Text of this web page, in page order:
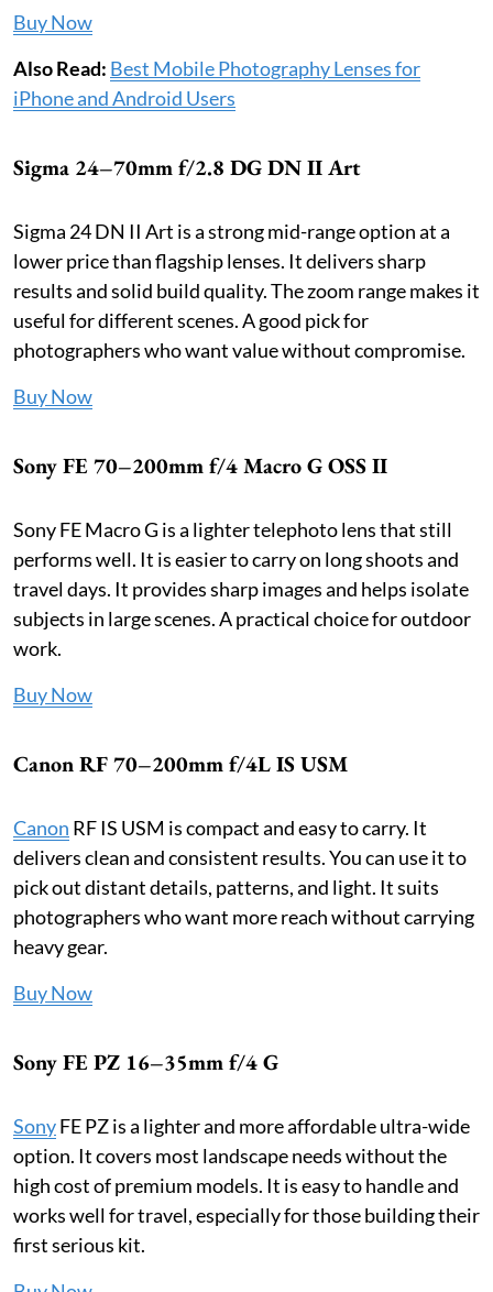
Buy Now
Also Read: Best Mobile Photography Lenses for
iPhone and Android Users
Sigma 24–70mm f/2.8 DG DN II Art
Sigma 24 DN II Art is a strong mid-range option at a
lower price than flagship lenses. It delivers sharp
results and solid build quality. The zoom range makes it
useful for different scenes. A good pick for
photographers who want value without compromise.
Buy Now
Sony FE 70–200mm f/4 Macro G OSS II
Sony FE Macro G is a lighter telephoto lens that still
performs well. It is easier to carry on long shoots and
travel days. It provides sharp images and helps isolate
subjects in large scenes. A practical choice for outdoor
work.
Buy Now
Canon RF 70–200mm f/4L IS USM
Canon RF IS USM is compact and easy to carry. It
delivers clean and consistent results. You can use it to
pick out distant details, patterns, and light. It suits
photographers who want more reach without carrying
heavy gear.
Buy Now
Sony FE PZ 16–35mm f/4 G
SonyFE PZ is a lighter and more affordable ultra-wide
option. It covers most landscape needs without the
high cost of premium models. It is easy to handle and
works well for travel, especially for those building their
first serious kit.